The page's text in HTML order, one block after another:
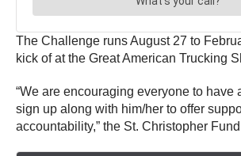
The Challenge runs August 27 to
kick of at the Great American Trucking
“We are encouraging everyone to have
sign up along with him/her to offer
accountability,” the St. Christopher